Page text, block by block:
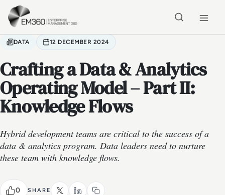
Skip to main content
DATA 12 DECEMBER 2024
Crafting a Data & Analytics
Operating Model – Part II:
Knowledge Flows
Hybrid development teams are critical to the success of a
data & analytics program. Data leaders need to nurture
these team with knowledge flows.
0 SHARE